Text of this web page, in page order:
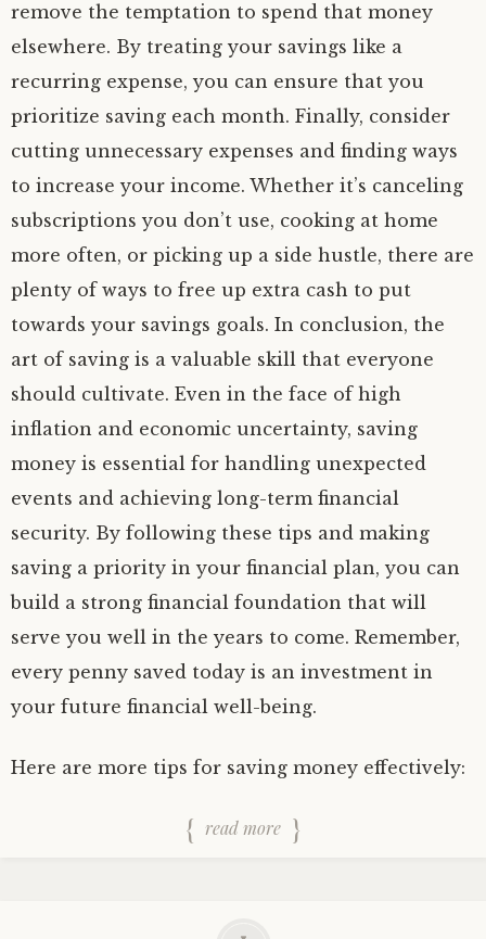
remove the temptation to spend that money
elsewhere. By treating your savings like a
recurring expense, you can ensure that you
prioritize saving each month. Finally, consider
cutting unnecessary expenses and finding ways
to increase your income. Whether it’s canceling
subscriptions you don’t use, cooking at home
more often, or picking up a side hustle, there are
plenty of ways to free up extra cash to put
towards your savings goals. In conclusion, the
art of saving is a valuable skill that everyone
should cultivate. Even in the face of high
inflation and economic uncertainty, saving
money is essential for handling unexpected
events and achieving long-term financial
security. By following these tips and making
saving a priority in your financial plan, you can
build a strong financial foundation that will
serve you well in the years to come. Remember,
every penny saved today is an investment in
your future financial well-being.
Here are more tips for saving money effectively:
read more